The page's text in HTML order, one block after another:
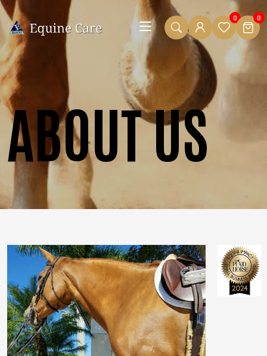
0 0
ABOUT US